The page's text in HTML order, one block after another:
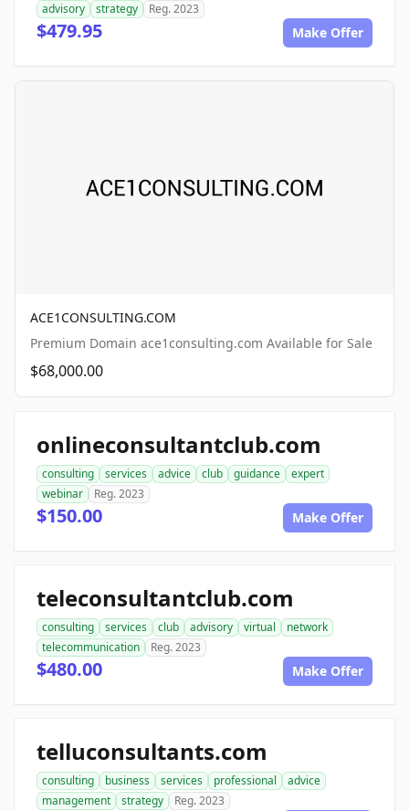
advisory
strategy Reg. 2023
$479.95 Make Offer
ACE1CONSULTING.COM
Premium Domain ace1consulting.com Available for Sale
$68,000.00
onlineconsultantclub.com
consulting services advice club guidance
expert
webinar
Reg. 2023
$150.00 Make Offer
teleconsultantclub.com
consulting services club advisory virtual
network
telecommunication
Reg. 2023
$480.00 Make Offer
telluconsultants.com
consulting business services professional
advice
management
strategy Reg. 2023